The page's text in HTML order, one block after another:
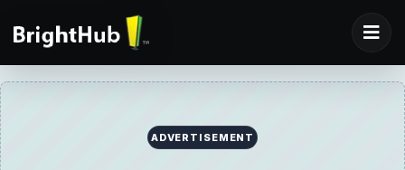
ADVERTISEMENT